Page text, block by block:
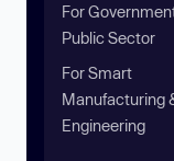
For
Public Sector
For Smart
Manufacturing
Engineering